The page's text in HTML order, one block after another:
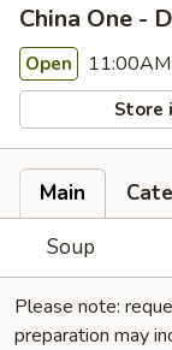
China One -
Open
Store
Main
Soup
Please note:
preparation may